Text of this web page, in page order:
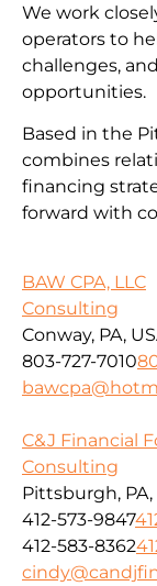
We work
operators to
challenges,
opportunities.
Based in the
combines
financing
forward with
BAW CPA, LLC
Consulting
Conway, PA,
803-727-7010
C&J Financial
Consulting
Pittsburgh, PA,
412-573-9847
412-583-8362